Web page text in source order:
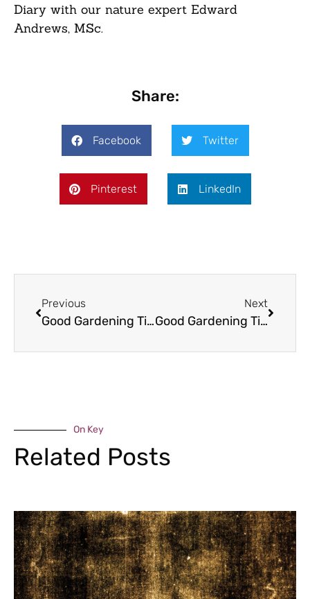
Diary with our nature expert Edward
Andrews, MSc.
Share:
Facebook Twitter
Pinterest LinkedIn
Previous
Good Gardening Tips – May
Next
Good Gardening Tips – May
On Key
Related Posts